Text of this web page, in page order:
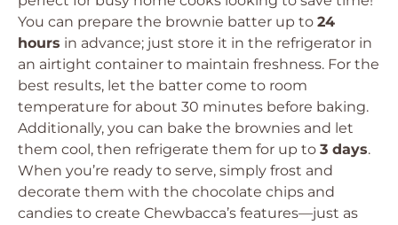
You can prepare the brownie batter up to 24
hours in advance; just store it in the refrigerator in
an airtight container to maintain freshness. For the
best results, let the batter come to room
temperature for about 30 minutes before baking.
Additionally, you can bake the brownies and let
them cool, then refrigerate them for up to 3 days.
When you’re ready to serve, simply frost and
decorate them with the chocolate chips and
candies to create Chewbacca’s features—just as